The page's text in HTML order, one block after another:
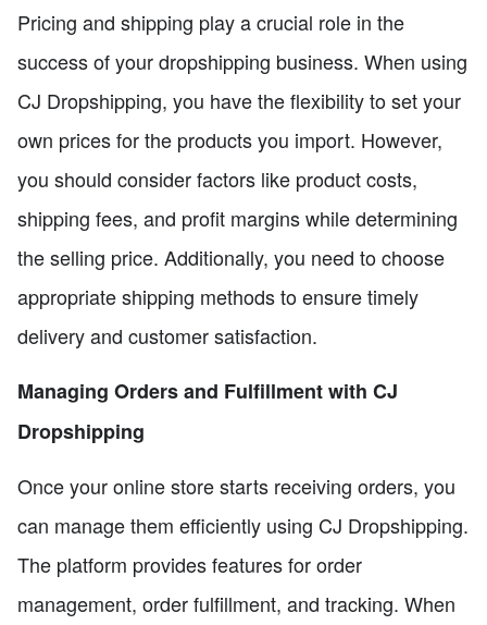
Pricing and shipping play a crucial role in the
success of your dropshipping business. When using
CJ Dropshipping, you have the flexibility to set your
own prices for the products you import. However,
you should consider factors like product costs,
shipping fees, and profit margins while determining
the selling price. Additionally, you need to choose
appropriate shipping methods to ensure timely
delivery and customer satisfaction.
Managing Orders and Fulfillment with CJ
Dropshipping
Once your online store starts receiving orders, you
can manage them efficiently using CJ Dropshipping.
The platform provides features for order
management, order fulfillment, and tracking. When